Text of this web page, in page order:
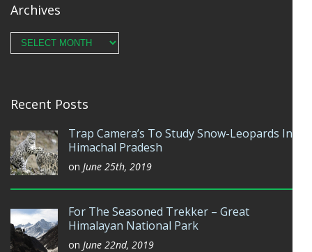
Archives
Archives
Recent Posts
Trap Camera’s To Study Snow-Leopards In
Himachal Pradesh
on June 25th, 2019
For The Seasoned Trekker – Great
Himalayan National Park
on June 22nd, 2019